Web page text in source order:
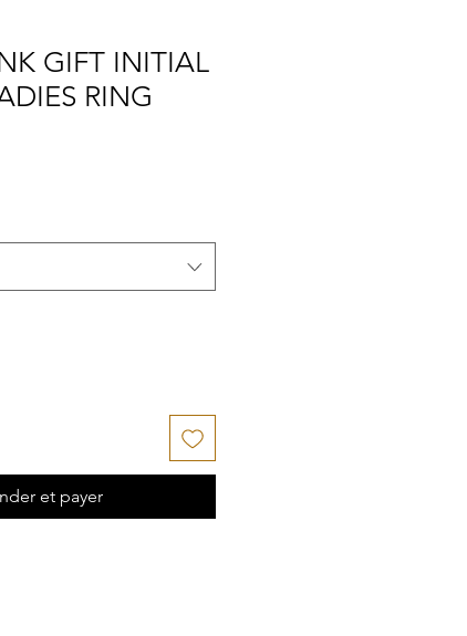
GIFT INITIAL
RING
et payer